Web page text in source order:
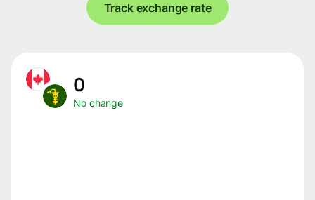
Track exchange rate
0
No change